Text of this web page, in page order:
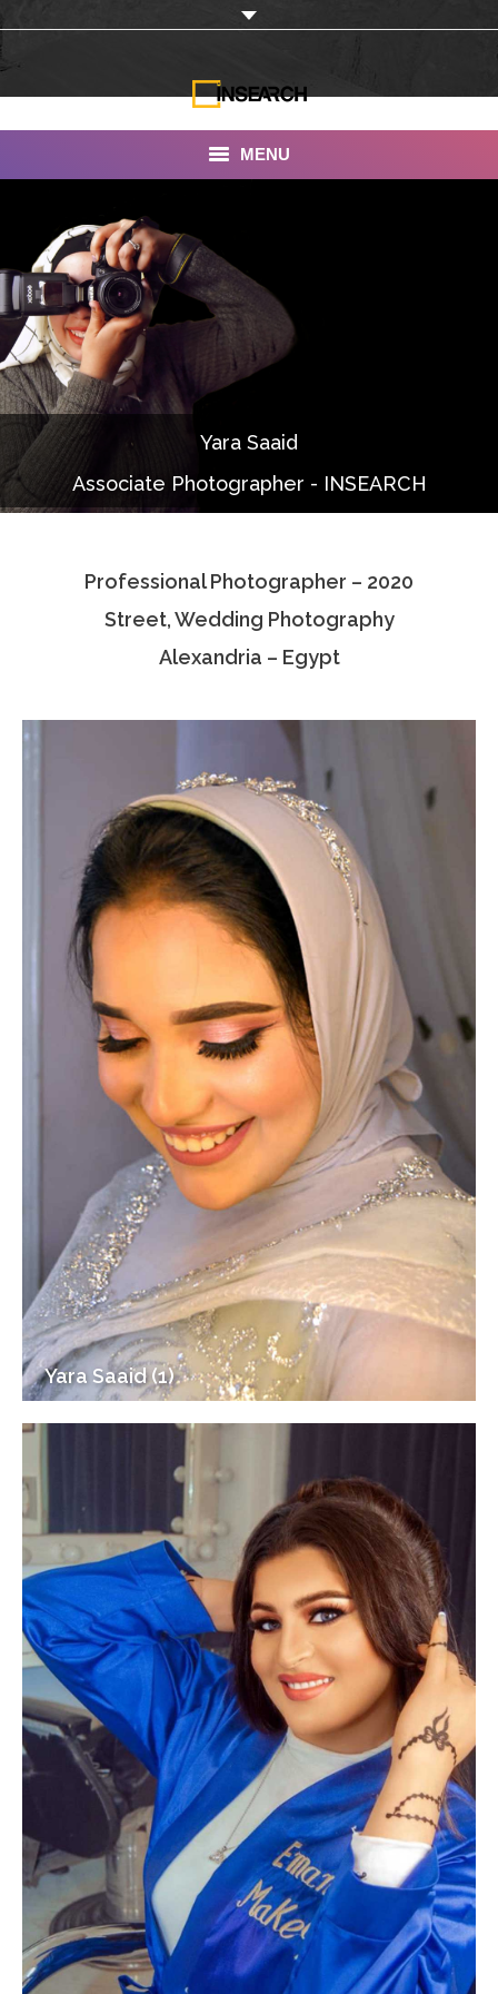
MENU
INSEARCH
About Us
Our Work
Services
Portfolio
Documentaries
Photo Albums
Associate Photographers
Contact Us
Yara Saaid
Associate Photographer - INSEARCH
Professional Photographer – 2020
Street, Wedding Photography
Alexandria – Egypt
Yara Saaid (1)